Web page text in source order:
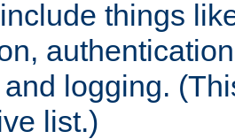
things
logging.
list.)